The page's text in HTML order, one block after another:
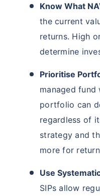
Know What
the current
returns. High
determine
Prioritise
managed
portfolio can
regardless of
strategy and
more for
Use
SIPs allow